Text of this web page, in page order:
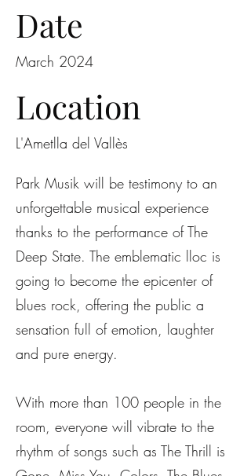
Date
March 2024
Location
L'Ametlla del Vallès
Park Musik will be testimony to an
unforgettable musical experience
thanks to the performance of The
Deep State. The emblematic lloc is
going to become the epicenter of
blues rock, offering the public a
sensation full of emotion, laughter
and pure energy.
With more than 100 people in the
room, everyone will vibrate to the
rhythm of songs such as The Thrill is